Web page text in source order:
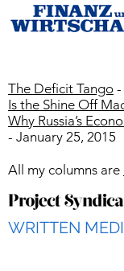
The Deficit Tango -
Is the Shine Off
Why Russia’s
- January 25, 2015
All my columns are
WRITTEN